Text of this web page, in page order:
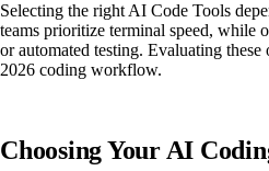
Selecting the right AI Code Tools
teams prioritize terminal speed, while
or automated testing. Evaluating
2026 coding workflow.
Choosing Your AI